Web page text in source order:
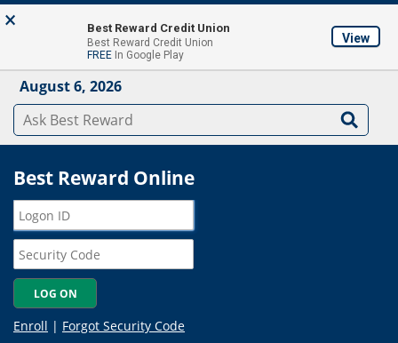
Skip to main content
Locations & ATM's Contact Us
Mobile App
August 6, 2026
Best Reward Online
× Best Reward Credit Union
Best Reward Credit Union
FREE In Google Play
View